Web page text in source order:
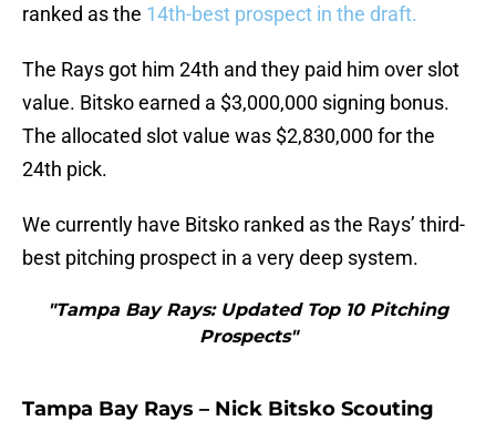
ranked as the 14th-best prospect in the draft.
The Rays got him 24th and they paid him over slot
value. Bitsko earned a $3,000,000 signing bonus.
The allocated slot value was $2,830,000 for the
24th pick.
We currently have Bitsko ranked as the Rays’ third-
best pitching prospect in a very deep system.
"Tampa Bay Rays: Updated Top 10 Pitching
Prospects"
Tampa Bay Rays – Nick Bitsko Scouting